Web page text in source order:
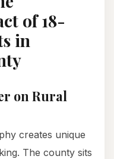
of 18-
in
on Rural
creates unique
The county sits